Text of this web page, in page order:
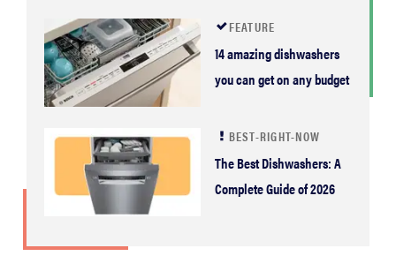
FEATURE
14 amazing dishwashers
you can get on any budget
BEST-RIGHT-NOW
The Best Dishwashers: A
Complete Guide of 2026